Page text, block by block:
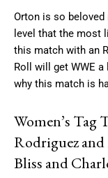
Orton is so
level that the most
this match with an
Roll will get WWE
why this match is
Women’s Tag
Rodriguez and
Bliss and